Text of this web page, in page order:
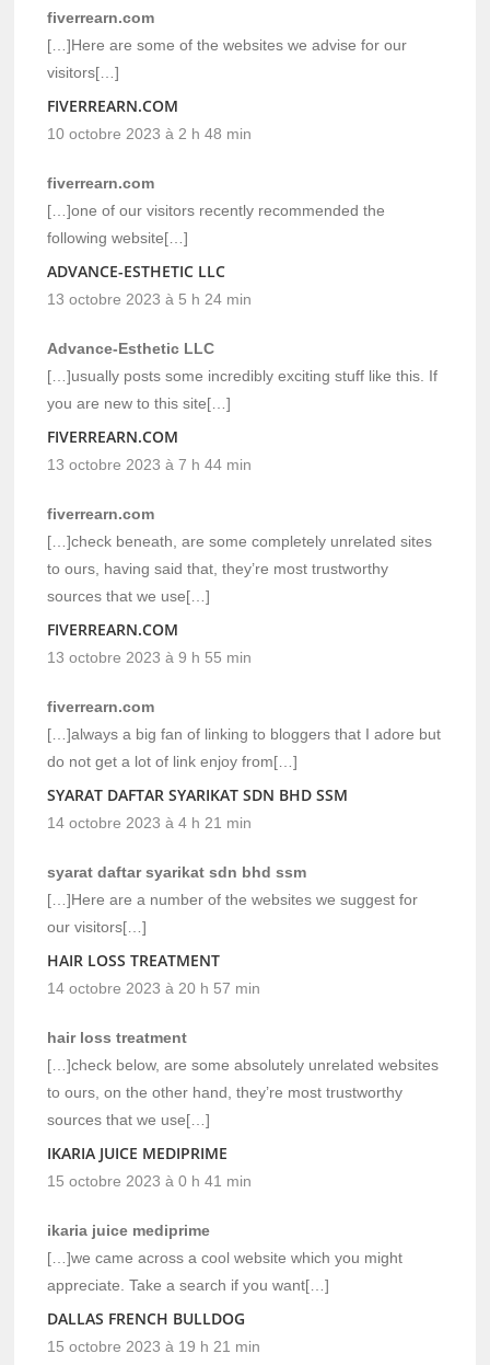
fiverrearn.com
[…]Here are some of the websites we advise for our
visitors[…]
FIVERREARN.COM
10 octobre 2023 à 2 h 48 min
fiverrearn.com
[…]one of our visitors recently recommended the
following website[…]
ADVANCE-ESTHETIC LLC
13 octobre 2023 à 5 h 24 min
Advance-Esthetic LLC
[…]usually posts some incredibly exciting stuff like this. If
you are new to this site[…]
FIVERREARN.COM
13 octobre 2023 à 7 h 44 min
fiverrearn.com
[…]check beneath, are some completely unrelated sites
to ours, having said that, they’re most trustworthy
sources that we use[…]
FIVERREARN.COM
13 octobre 2023 à 9 h 55 min
fiverrearn.com
[…]always a big fan of linking to bloggers that I adore but
do not get a lot of link enjoy from[…]
SYARAT DAFTAR SYARIKAT SDN BHD SSM
14 octobre 2023 à 4 h 21 min
syarat daftar syarikat sdn bhd ssm
[…]Here are a number of the websites we suggest for
our visitors[…]
HAIR LOSS TREATMENT
14 octobre 2023 à 20 h 57 min
hair loss treatment
[…]check below, are some absolutely unrelated websites
to ours, on the other hand, they’re most trustworthy
sources that we use[…]
IKARIA JUICE MEDIPRIME
15 octobre 2023 à 0 h 41 min
ikaria juice mediprime
[…]we came across a cool website which you might
appreciate. Take a search if you want[…]
DALLAS FRENCH BULLDOG
15 octobre 2023 à 19 h 21 min